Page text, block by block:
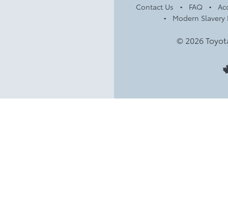
Contact Us FAQ
Modern Slavery
© 2026